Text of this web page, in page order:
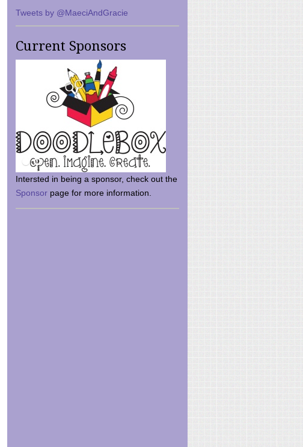
Tweets by @MaeciAndGracie
Current Sponsors
Intersted in being a sponsor, check out the
Sponsor page for more information.